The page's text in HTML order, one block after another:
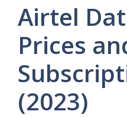
Airtel
Prices
(2023)